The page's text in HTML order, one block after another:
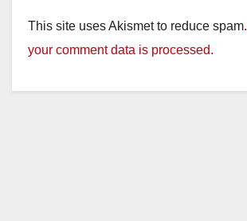
This site uses Akismet to reduce spam.
your comment data is processed.